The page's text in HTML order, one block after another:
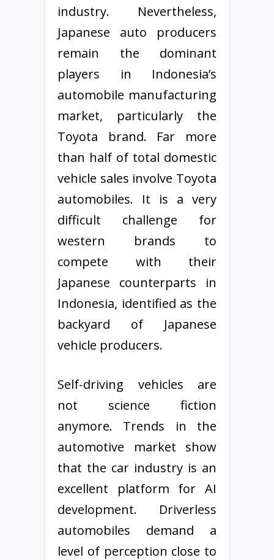
industry. Nevertheless,
Japanese auto producers
remain the dominant
players in Indonesia’s
automobile manufacturing
market, particularly the
Toyota brand. Far more
than half of total domestic
vehicle sales involve Toyota
automobiles. It is a very
difficult challenge for
western brands to
compete with their
Japanese counterparts in
Indonesia, identified as the
backyard of Japanese
vehicle producers.
Self-driving vehicles are
not science fiction
anymore. Trends in the
automotive market show
that the car industry is an
excellent platform for AI
development. Driverless
automobiles demand a
level of perception close to